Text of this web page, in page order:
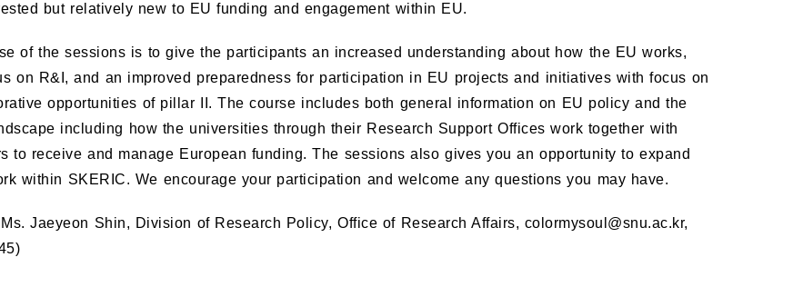
but relatively new to EU funding and engagement within EU.
of the sessions is to give the participants an increased understanding about how the EU works,
on R&I, and an improved preparedness for participation in EU projects and initiatives with focus on
opportunities of pillar II. The course includes both general information on EU policy and the
including how the universities through their Research Support Offices work together with
to receive and manage European funding. The sessions also gives you an opportunity to expand
within SKERIC. We encourage your participation and welcome any questions you may have.
Jaeyeon Shin, Division of Research Policy, Office of Research Affairs, colormysoul@snu.ac.kr,